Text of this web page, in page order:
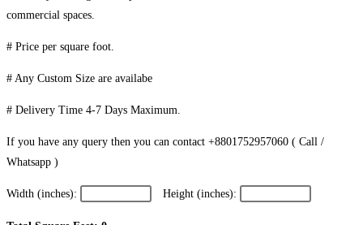
commercial spaces.
# Price per square foot.
# Any Custom Size are availabe
# Delivery Time 4-7 Days Maximum.
If you have any query then you can contact +8801752957060 ( Call /
Whatsapp )
Width (inches): Height (inches):